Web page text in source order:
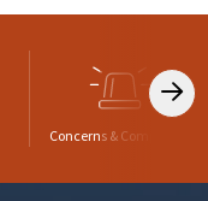
Concerns & Complaints